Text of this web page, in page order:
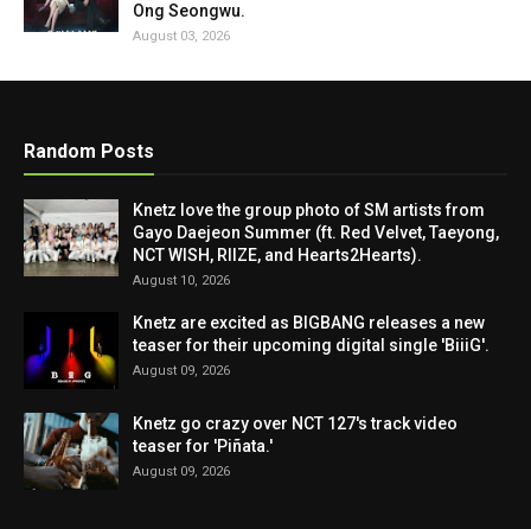
Ong Seongwu.
August 03, 2026
Random Posts
Knetz love the group photo of SM artists from
Gayo Daejeon Summer (ft. Red Velvet, Taeyong,
NCT WISH, RIIZE, and Hearts2Hearts).
August 10, 2026
Knetz are excited as BIGBANG releases a new
teaser for their upcoming digital single 'BiiiG'.
August 09, 2026
Knetz go crazy over NCT 127's track video
teaser for 'Piñata.'
August 09, 2026